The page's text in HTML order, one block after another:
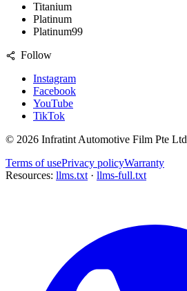
Titanium
Platinum
Platinum99
Follow
Instagram
Facebook
YouTube
TikTok
© 2026 Infratint Automotive Film Pte Ltd
Terms of usePrivacy policyWarranty
Resources: llms.txt · llms-full.txt